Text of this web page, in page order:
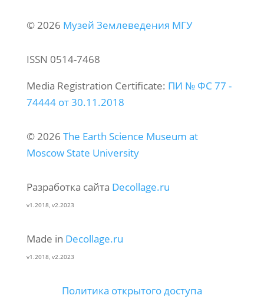
© 2026 Музей Землеведения МГУ
ISSN 0514-7468
Media Registration Certificate: ПИ № ФС 77 -
74444 от 30.11.2018
© 2026 The Earth Science Museum at
Moscow State University
Разработка сайта Decollage.ru
v1.2018, v2.2023
Made in Decollage.ru
v1.2018, v2.2023
Политика открытого доступа